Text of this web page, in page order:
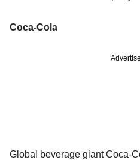
Coca-Cola
Global beverage giant Coca-